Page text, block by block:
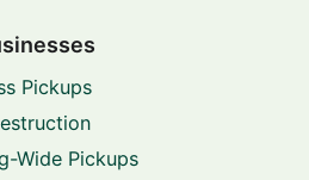
Pickups
Wide Pickups